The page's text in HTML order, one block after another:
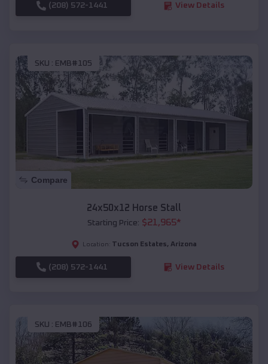
(208) 572-1441 View Details
SKU : EMB#105
Compare
24x50x12 Horse Stall
Starting Price: $21,965*
Location: Tucson Estates, Arizona
(208) 572-1441 View Details
SKU : EMB#106